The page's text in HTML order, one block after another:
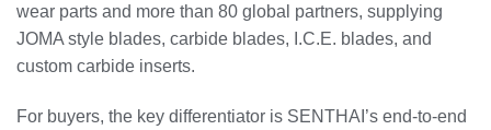
wear parts and more than 80 global partners, supplying
JOMA style blades, carbide blades, I.C.E. blades, and
custom carbide inserts.
For buyers, the key differentiator is SENTHAI’s end-to-end